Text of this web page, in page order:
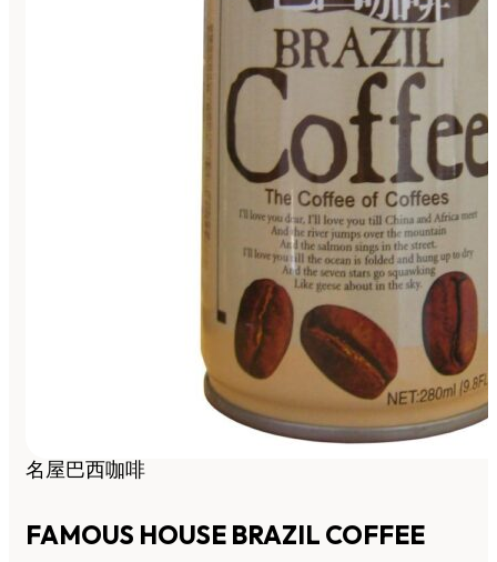
名屋巴西咖啡
FAMOUS HOUSE BRAZIL COFFEE